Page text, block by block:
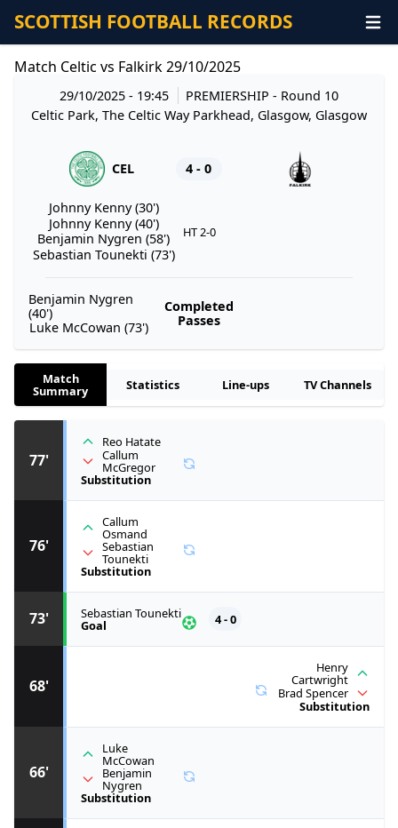
SCOTTISH FOOTBALL RECORDS
Match Celtic vs Falkirk 29/10/2025
29/10/2025 - 19:45 PREMIERSHIP- Round 10
Celtic Park, The Celtic Way Parkhead, Glasgow, Glasgow
CEL 4 - 0
Johnny Kenny (30')
Johnny Kenny (40')
Benjamin Nygren (58')
Sebastian Tounekti (73')
HT 2-0
Benjamin Nygren
(40')
Luke McCowan (73')
Completed
Passes
Match
Summary Statistics Line-ups TV Channels
66'
Luke
McCowan
Benjamin
Nygren
Substitution
68'
Henry
Cartwright
Brad Spencer
Substitution
73' Sebastian Tounekti
Goal 4 - 0
76'
Callum
Osmand
Sebastian
Tounekti
Substitution
77'
Reo Hatate
Callum
McGregor
Substitution